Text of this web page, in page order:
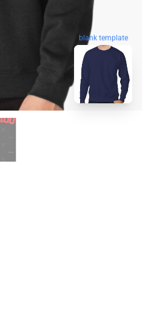
blank template